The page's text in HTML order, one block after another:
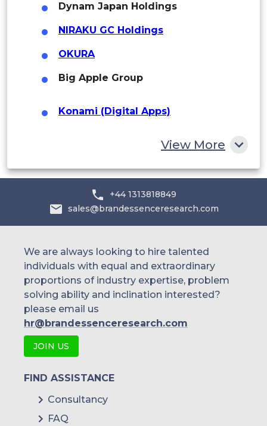
Saudi Arabia
UAE
Egypt
South Africa
Dynam Japan Holdings
NIRAKU GC Holdings
OKURA
Big Apple Group
Konami (Digital Apps)
Major Anime/Game Licensors(Bandai
Namco)
Toei Animation
Kadokawa
View More
+44 1313818849
sales@brandessenceresearch.com
We are always looking to hire talented
individuals with equal and extraordinary
proportions of industry expertise, problem
solving ability and inclination interested?
please email us
hr@brandessenceresearch.com
JOIN US
FIND ASSISTANCE
Consultancy
FAQ